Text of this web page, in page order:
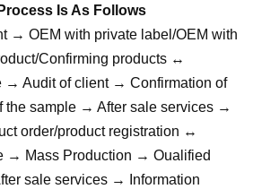
Is As Follows
→ OEM with private label/OEM with
Confirming products ↔
→ Audit of client → Confirmation of
the sample → After sale services →
order/product registration ↔
→ Mass Production → Oualified
sale services → Information